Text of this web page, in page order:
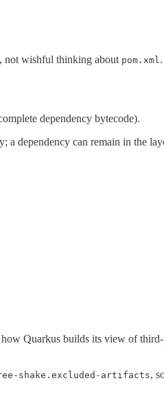
, not wishful thinking about pom.xml
dependency bytecode).
a dependency can remain in the
Quarkus builds its view of
shake.excluded-artifacts,